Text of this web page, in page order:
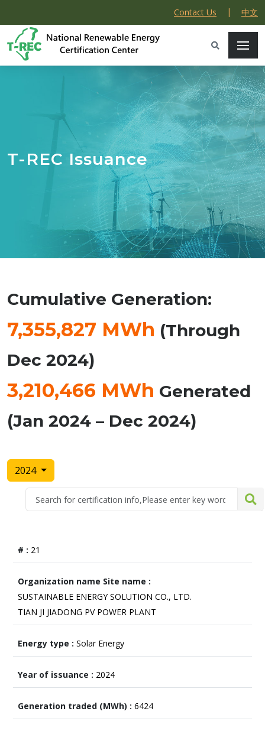
Contact Us | 中文
T-REC Issuance
Cumulative Generation:
7,355,827 MWh (Through
Dec 2024)
3,210,466 MWh Generated
(Jan 2024 – Dec 2024)
2024
21
SUSTAINABLE ENERGY SOLUTION CO., LTD.
TIAN JI JIADONG PV POWER PLANT
Solar Energy
2024
6424